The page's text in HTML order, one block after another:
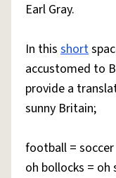
Earl Gray.
In this short
accustomed to
provide a
sunny Britain;
football = soccer
oh bollocks = oh